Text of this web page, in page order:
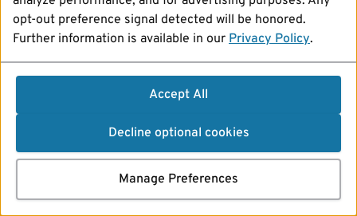
opt-out preference signal detected will be honored.
Further information is available in our Privacy Policy.
Accept All
Decline optional cookies
Manage Preferences